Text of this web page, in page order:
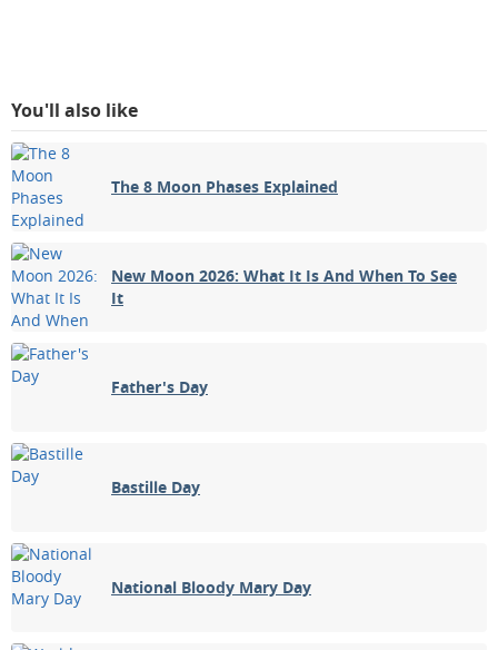
You'll also like
The 8 Moon Phases Explained
New Moon 2026: What It Is And When To See
It
Father's Day
Bastille Day
National Bloody Mary Day